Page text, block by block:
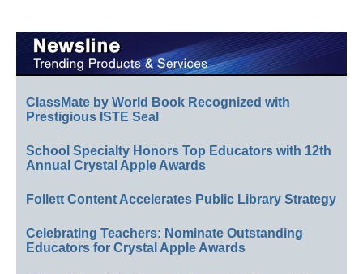
ClassMate by World Book Recognized with
Prestigious ISTE Seal
School Specialty Honors Top Educators with 12th
Annual Crystal Apple Awards
Follett Content Accelerates Public Library Strategy
Celebrating Teachers: Nominate Outstanding
Educators for Crystal Apple Awards